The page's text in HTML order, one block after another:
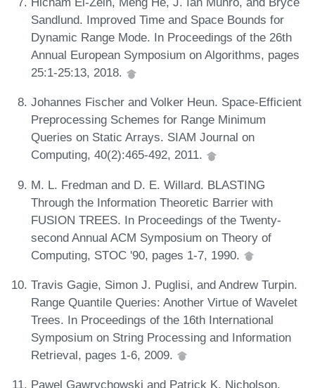
Sandlund. Improved Time and Space Bounds for
Dynamic Range Mode. In Proceedings of the 26th
Annual European Symposium on Algorithms, pages
25:1-25:13, 2018.
Johannes Fischer and Volker Heun. Space-Efficient
Preprocessing Schemes for Range Minimum
Queries on Static Arrays. SIAM Journal on
Computing, 40(2):465-492, 2011.
M. L. Fredman and D. E. Willard. BLASTING
Through the Information Theoretic Barrier with
FUSION TREES. In Proceedings of the Twenty-
second Annual ACM Symposium on Theory of
Computing, STOC '90, pages 1-7, 1990.
Travis Gagie, Simon J. Puglisi, and Andrew Turpin.
Range Quantile Queries: Another Virtue of Wavelet
Trees. In Proceedings of the 16th International
Symposium on String Processing and Information
Retrieval, pages 1-6, 2009.
Pawel Gawrychowski and Patrick K. Nicholson.